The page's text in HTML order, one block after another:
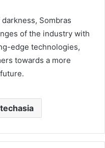
Sombras
of the industry with
edge technologies,
towards a more